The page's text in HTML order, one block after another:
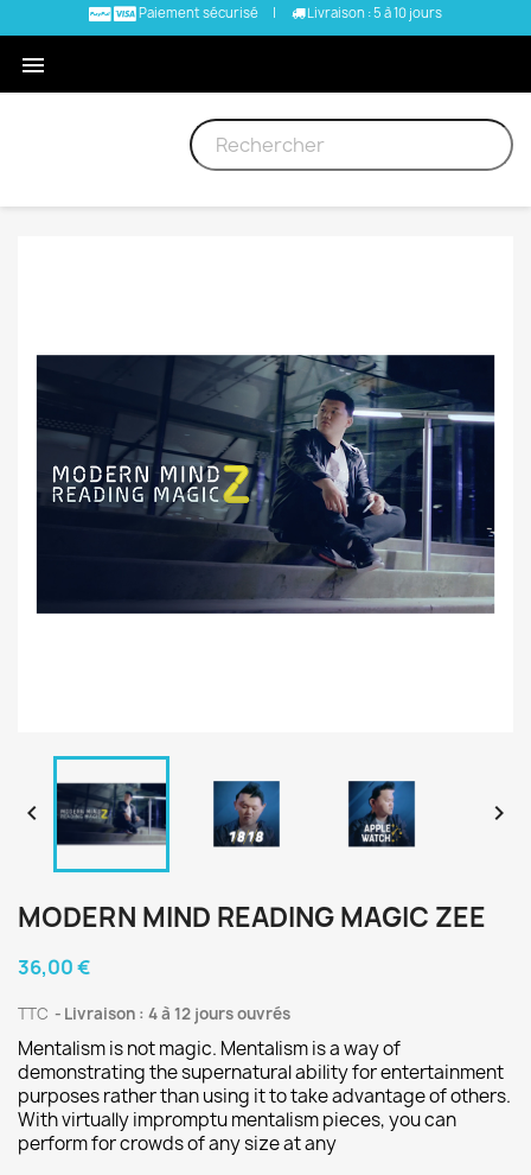
Paiement sécurisé | Livraison : 5 à 10 jours

 
MODERN MIND READING MAGIC ZEE
36,00 €
TTC Livraison : 4 à 12 jours ouvrés
Mentalism is not magic. Mentalism is a way of
demonstrating the supernatural ability for entertainment
purposes rather than using it to take advantage of others.
With virtually impromptu mentalism pieces, you can
perform for crowds of any size at any